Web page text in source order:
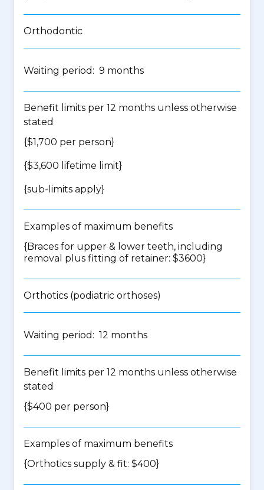
Orthodontic
Waiting period: 9 months
Benefit limits per 12 months unless otherwise
stated
{$1,700 per person}
{$3,600 lifetime limit}
{sub-limits apply}
Examples of maximum benefits
{Braces for upper & lower teeth, including
removal plus fitting of retainer: $3600}
Orthotics (podiatric orthoses)
Waiting period: 12 months
Benefit limits per 12 months unless otherwise
stated
{$400 per person}
Examples of maximum benefits
{Orthotics supply & fit: $400}